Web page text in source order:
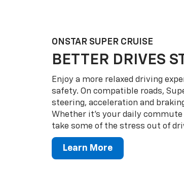
ONSTAR SUPER CRUISE
BETTER DRIVES
Enjoy a more relaxed driving
safety. On compatible roads,
steering, acceleration and
Whether it’s your daily
take some of the stress out of
Learn More